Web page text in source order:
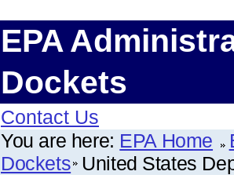
EPA
Dockets
Contact Us
You are here: EPA Home
Dockets United States